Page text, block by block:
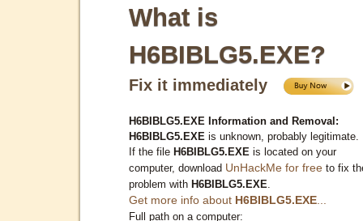
What is
H6BIBLG5.EXE?
Fix it immediately
H6BIBLG5.EXE Information and Removal:
H6BIBLG5.EXE is unknown, probably legitimate.
If the file H6BIBLG5.EXE is located on your
computer, download UnHackMe for free to fix
problem with H6BIBLG5.EXE
Get more info about H6BIBLG5.EXE
Full path on a computer: